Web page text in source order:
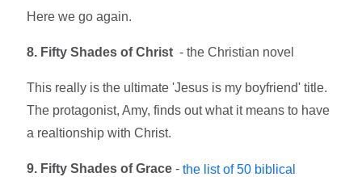
Here we go again.
8. Fifty Shades of Christ - the Christian novel
This really is the ultimate 'Jesus is my boyfriend' title.
The protagonist, Amy, finds out what it means to have
a realtionship with Christ.
9. Fifty Shades of Grace - the list of 50 biblical